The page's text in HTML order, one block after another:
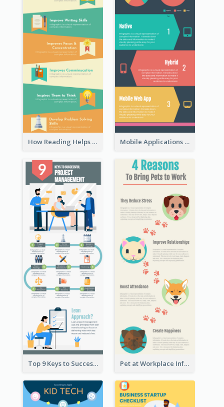
How Reading Helps Children Infographic Mobile Applications Infographic
Top 9 Keys to Successful Project Management Infographic Pet at Workplace Infographic